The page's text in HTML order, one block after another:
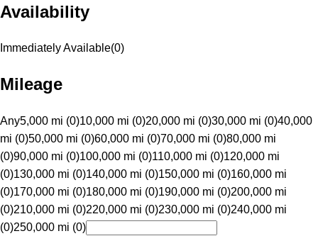
Availability
Immediately Available(0)
Mileage
Any5,000 mi (0)10,000 mi (0)20,000 mi (0)30,000 mi (0)40,000
mi (0)50,000 mi (0)60,000 mi (0)70,000 mi (0)80,000 mi
(0)90,000 mi (0)100,000 mi (0)110,000 mi (0)120,000 mi
(0)130,000 mi (0)140,000 mi (0)150,000 mi (0)160,000 mi
(0)170,000 mi (0)180,000 mi (0)190,000 mi (0)200,000 mi
(0)210,000 mi (0)220,000 mi (0)230,000 mi (0)240,000 mi
(0)250,000 mi (0)